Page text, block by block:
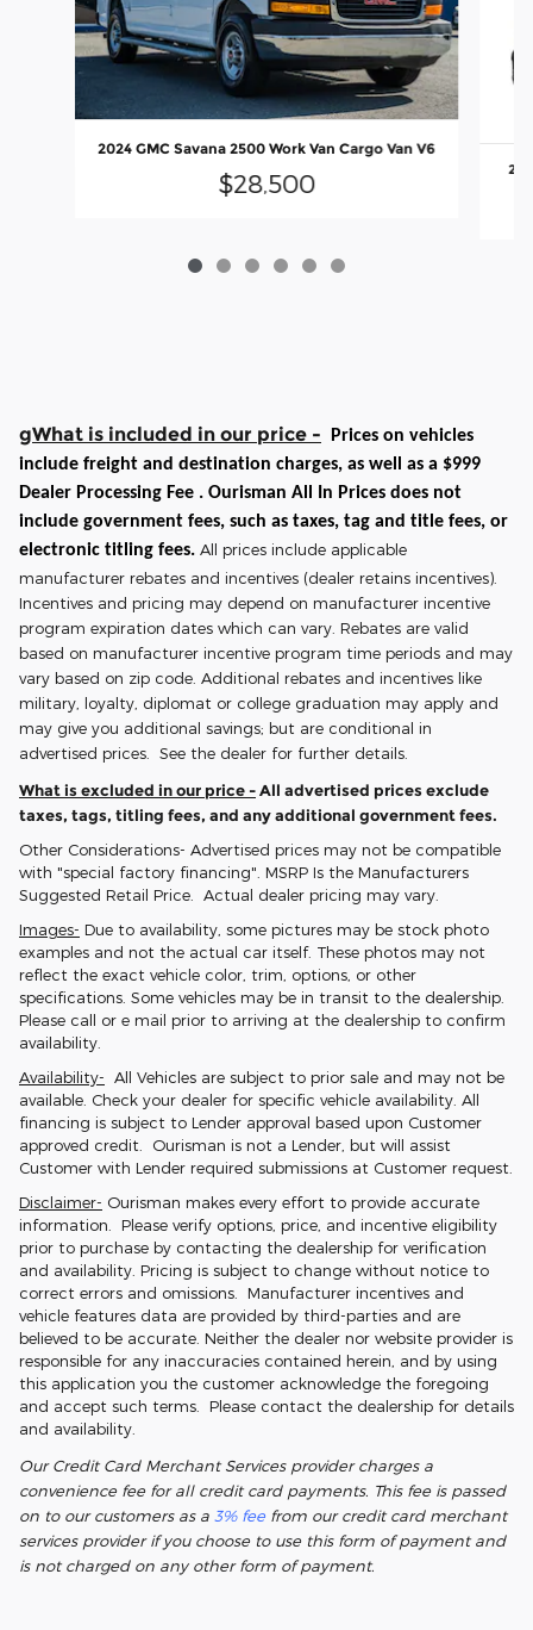
2024 GMC Savana 2500 Work Van Cargo Van V6
$28,500
gWhat is included in our price - Prices on vehicles
include freight and destination charges, as well as a $999
Dealer Processing Fee . Ourisman All In Prices does not
include government fees, such as taxes, tag and title fees, or
electronic titling fees. All prices include applicable
manufacturer rebates and incentives (dealer retains incentives).
Incentives and pricing may depend on manufacturer incentive
program expiration dates which can vary. Rebates are valid
based on manufacturer incentive program time periods and may
vary based on zip code. Additional rebates and incentives like
military, loyalty, diplomat or college graduation may apply and
may give you additional savings; but are conditional in
advertised prices. See the dealer for further details.
What is excluded in our price -All advertised prices exclude
taxes, tags, titling fees, and any additional government fees.
Other Considerations- Advertised prices may not be compatible
with "special factory financing". MSRP Is the Manufacturers
Suggested Retail Price. Actual dealer pricing may vary.
Images- Due to availability, some pictures may be stock photo
examples and not the actual car itself. These photos may not
reflect the exact vehicle color, trim, options, or other
specifications. Some vehicles may be in transit to the dealership.
Please call or e mail prior to arriving at the dealership to confirm
availability.
Availability- All Vehicles are subject to prior sale and may not be
available. Check your dealer for specific vehicle availability. All
financing is subject to Lender approval based upon Customer
approved credit. Ourisman is not a Lender, but will assist
Customer with Lender required submissions at Customer request.
Disclaimer- Ourisman makes every effort to provide accurate
information. Please verify options, price, and incentive eligibility
prior to purchase by contacting the dealership for verification
and availability. Pricing is subject to change without notice to
correct errors and omissions. Manufacturer incentives and
vehicle features data are provided by third-parties and are
believed to be accurate. Neither the dealer nor website provider is
responsible for any inaccuracies contained herein, and by using
this application you the customer acknowledge the foregoing
and accept such terms. Please contact the dealership for details
and availability.
Our Credit Card Merchant Services provider charges a
convenience fee for all credit card payments. This fee is passed
on to our customers as a 3% fee from our credit card merchant
services provider if you choose to use this form of payment and
is not charged on any other form of payment.